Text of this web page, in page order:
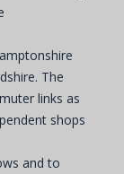
The
links as
shops
and to